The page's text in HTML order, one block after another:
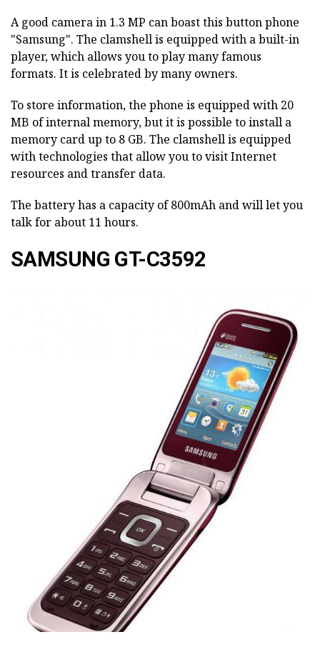
A good camera in 1.3 MP can boast this button phone
"Samsung". The clamshell is equipped with a built-in
player, which allows you to play many famous
formats. It is celebrated by many owners.
To store information, the phone is equipped with 20
MB of internal memory, but it is possible to install a
memory card up to 8 GB. The clamshell is equipped
with technologies that allow you to visit Internet
resources and transfer data.
The battery has a capacity of 800mAh and will let you
talk for about 11 hours.
SAMSUNG GT-C3592